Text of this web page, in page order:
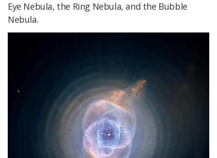
Eye Nebula, the Ring Nebula, and the Bubble
Nebula.